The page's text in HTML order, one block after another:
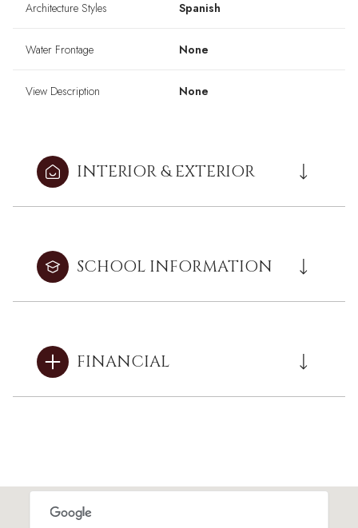
Architecture Styles Spanish
Water Frontage None
View Description None
INTERIOR & EXTERIOR
SCHOOL INFORMATION
FINANCIAL